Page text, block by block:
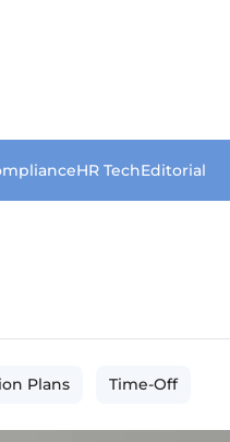
HR TechEditorial
Plans Time-Off